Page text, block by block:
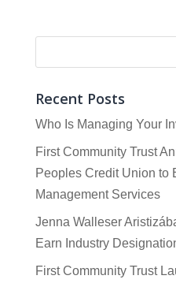
Recent Posts
Who Is Managing Your
First Community Trust
Peoples Credit Union to
Management Services
Jenna Walleser
Earn Industry
First Community Trust